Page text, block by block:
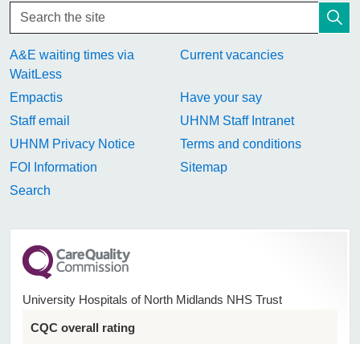
A&E waiting times via
WaitLess
Current vacancies
Empactis
Have your say
Staff email
UHNM Staff Intranet
UHNM Privacy Notice
Terms and conditions
FOI Information
Sitemap
Search
University Hospitals of North Midlands NHS Trust
CQC overall rating